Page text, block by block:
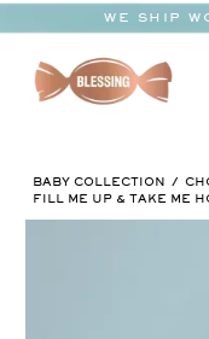
content
WE SHIP
WEDDING
BABY COLLECTION
FILL ME UP & TAKE ME